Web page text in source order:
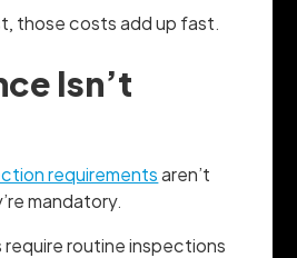
those costs add up fast.
Isn’t
requirementsaren’t
mandatory.
routine inspections